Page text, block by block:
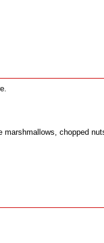
marshmallows, chopped